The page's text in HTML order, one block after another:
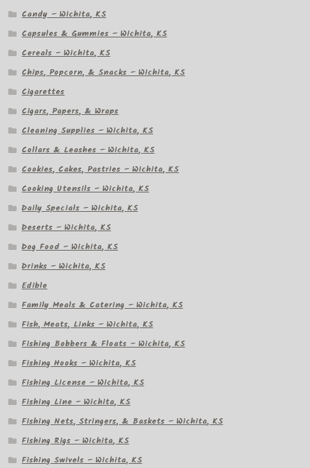
Candy – Wichita, KS
Capsules & Gummies – Wichita, KS
Cereals – Wichita, KS
Chips, Popcorn, & Snacks – Wichita, KS
Cigarettes
Cigars, Papers, & Wraps
Cleaning Supplies – Wichita, KS
Collars & Leashes – Wichita, KS
Cookies, Cakes, Pastries – Wichita, KS
Cooking Utensils – Wichita, KS
Daily Specials – Wichita, KS
Deserts – Wichita, KS
Dog Food – Wichita, KS
Drinks – Wichita, KS
Edible
Family Meals & Catering – Wichita, KS
Fish, Meats, Links – Wichita, KS
Fishing Bobbers & Floats – Wichita, KS
Fishing Hooks – Wichita, KS
Fishing License – Wichita, KS
Fishing Line – Wichita, KS
Fishing Nets, Stringers, & Baskets – Wichita, KS
Fishing Rigs – Wichita, KS
Fishing Swivels – Wichita, KS